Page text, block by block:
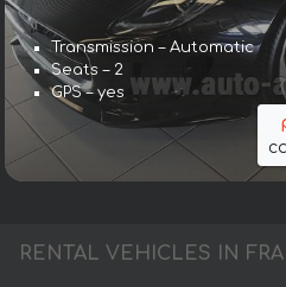
Transmission – Automatic
Seats – 2
GPS – yes
RENTAL VEHICLES IN